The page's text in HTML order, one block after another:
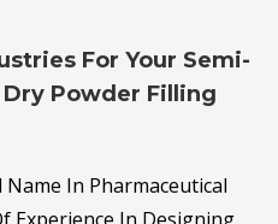
For Your Semi-
Powder Filling
In Pharmaceutical